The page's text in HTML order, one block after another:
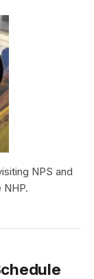
NPS and